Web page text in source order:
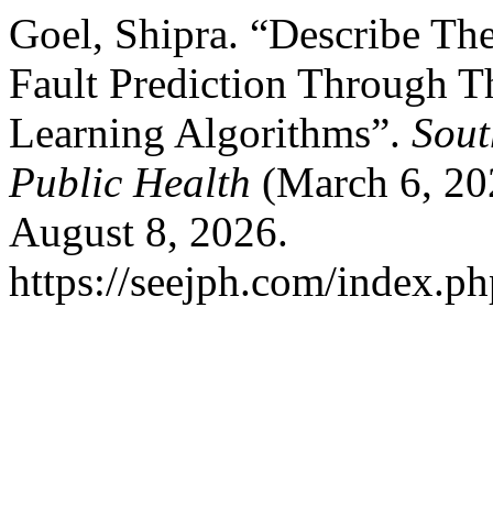
Goel, Shipra. “Describe
Fault Prediction Through
Learning Algorithms”.
Public Health (March 6,
August 8, 2026.
https://seejph.com/